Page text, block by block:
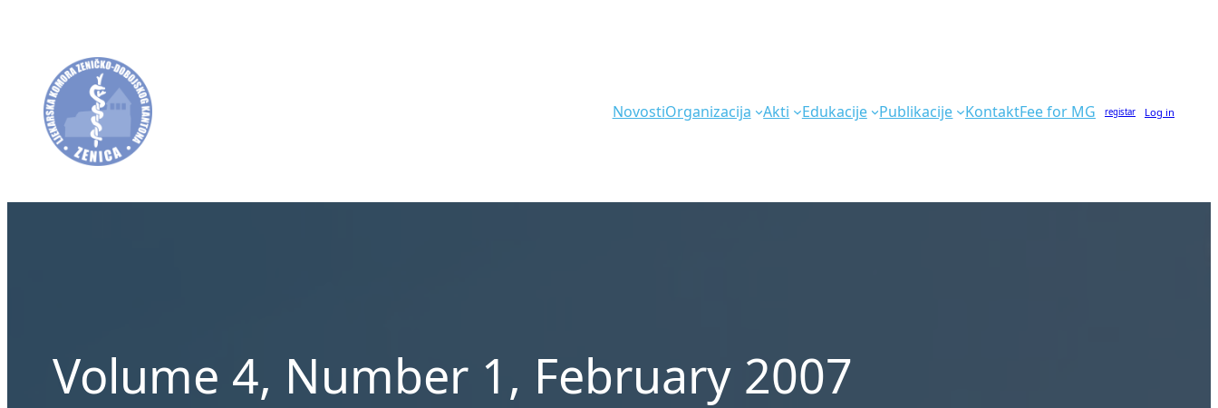
NovostiOrganizacija Akti Edukacije Publikacije KontaktFee for MG registar Log in
Volume 4, Number 1, February 2007